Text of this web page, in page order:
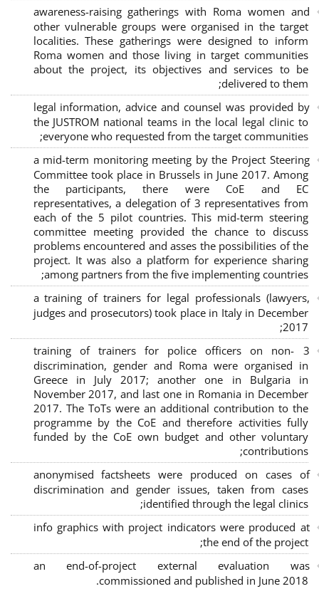
awareness-raising gatherings with Roma women and
other vulnerable groups were organised in the target
localities. These gatherings were designed to inform
Roma women and those living in target communities
about the project, its objectives and services to be
delivered to them;
legal information, advice and counsel was provided by
the JUSTROM national teams in the local legal clinic to
everyone who requested from the target communities;
a mid-term monitoring meeting by the Project Steering
Committee took place in Brussels in June 2017. Among
the participants, there were CoE and EC
representatives, a delegation of 3 representatives from
each of the 5 pilot countries. This mid-term steering
committee meeting provided the chance to discuss
problems encountered and asses the possibilities of the
project. It was also a platform for experience sharing
among partners from the five implementing countries;
a training of trainers for legal professionals (lawyers,
judges and prosecutors) took place in Italy in December
2017;
3 training of trainers for police officers on non-
discrimination, gender and Roma were organised in
Greece in July 2017; another one in Bulgaria in
November 2017, and last one in Romania in December
2017. The ToTs were an additional contribution to the
programme by the CoE and therefore activities fully
funded by the CoE own budget and other voluntary
contributions;
anonymised factsheets were produced on cases of
discrimination and gender issues, taken from cases
identified through the legal clinics;
info graphics with project indicators were produced at
the end of the project;
an end-of-project external evaluation was
commissioned and published in June 2018.